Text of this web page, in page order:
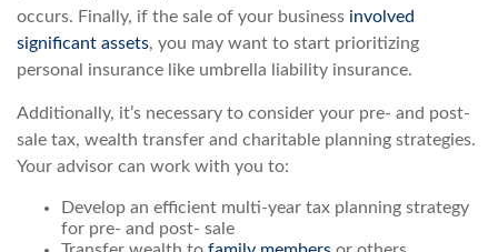
occurs. Finally, if the sale of your business involved
significant assets, you may want to start prioritizing
personal insurance like umbrella liability insurance.
Additionally, it’s necessary to consider your pre- and post-
sale tax, wealth transfer and charitable planning strategies.
Your advisor can work with you to:
Develop an efficient multi-year tax planning strategy
for pre- and post- sale